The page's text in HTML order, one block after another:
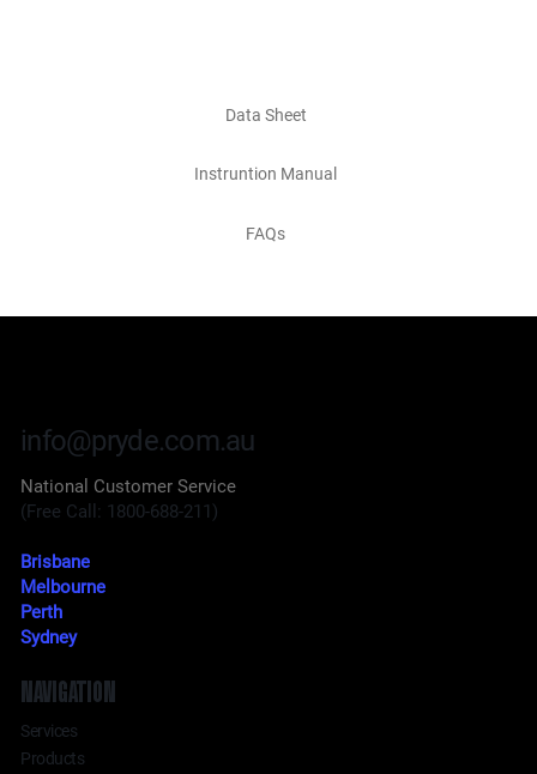
Data Sheet
Instruntion Manual
FAQs
NAVIGATION
Services
Products
info@pryde.com.au
National Customer Service
(Free Call: 1800-688-211)
Brisbane
Melbourne
Perth
Sydney